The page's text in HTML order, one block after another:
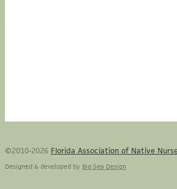
©2010-2026 Florida Association of Native
Designed & developed by Big Sea Design